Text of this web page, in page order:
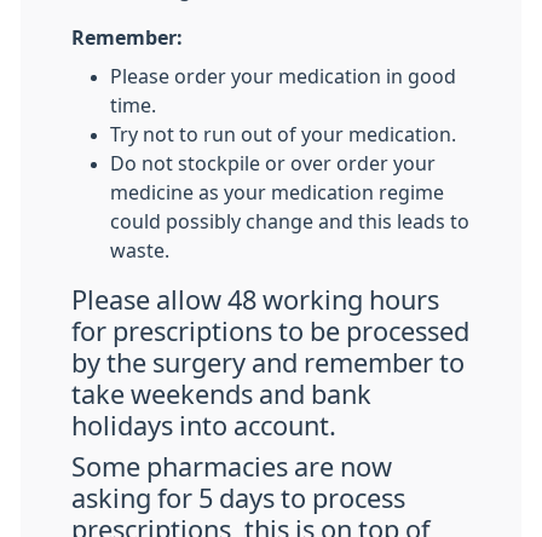
Remember:
Please order your medication in good
time.
Try not to run out of your medication.
Do not stockpile or over order your
medicine as your medication regime
could possibly change and this leads to
waste.
Please allow 48 working hours
for prescriptions to be processed
by the surgery and remember to
take weekends and bank
holidays into account.
Some pharmacies are now
asking for 5 days to process
prescriptions, this is on top of